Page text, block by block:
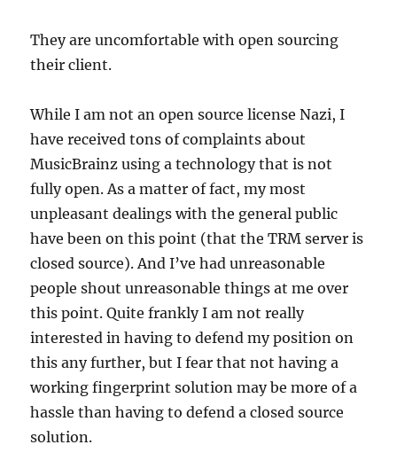
They are uncomfortable with open sourcing
their client.
While I am not an open source license Nazi, I
have received tons of complaints about
MusicBrainz using a technology that is not
fully open. As a matter of fact, my most
unpleasant dealings with the general public
have been on this point (that the TRM server is
closed source). And I’ve had unreasonable
people shout unreasonable things at me over
this point. Quite frankly I am not really
interested in having to defend my position on
this any further, but I fear that not having a
working fingerprint solution may be more of a
hassle than having to defend a closed source
solution.